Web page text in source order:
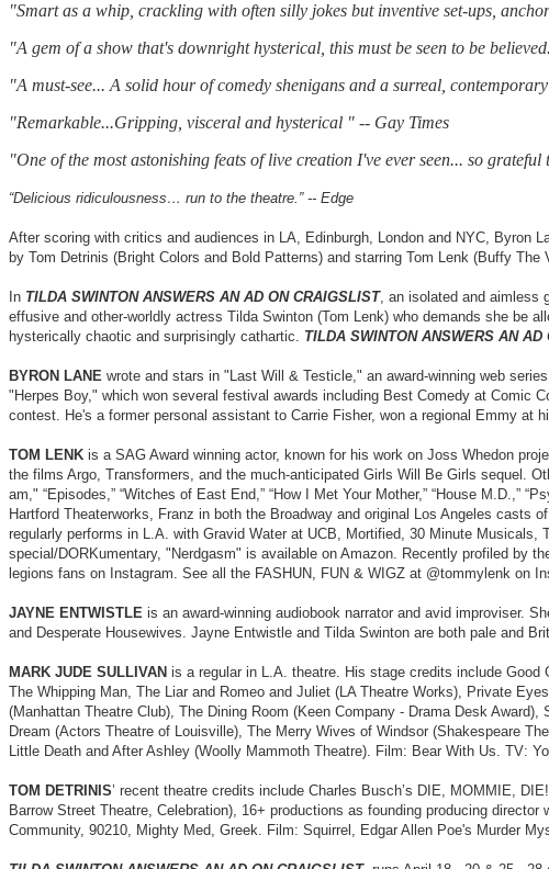
"Smart as a whip, crackling with often silly jokes but inventive set-ups,
"A gem of a show that's downright hysterical, this must be seen to be
"A must-see... A solid hour of comedy shenigans and a surreal,
"Remarkable...Gripping, visceral and hysterical " -- Gay Times
"One of the most astonishing feats of live creation I've ever seen... so
“Delicious ridiculousness… run to the theatre.” -- Edge
After scoring with critics and audiences in LA, Edinburgh, London and NYC, Byron
by Tom Detrinis (Bright Colors and Bold Patterns) and starring Tom Lenk (Buffy
In TILDA SWINTON ANSWERS AN AD ON CRAIGSLIST, an isolated and aimless
effusive and other-worldly actress Tilda Swinton (Tom Lenk) who demands she be
hysterically chaotic and surprisingly cathartic. TILDA SWINTON ANSWERS AN AD
BYRON LANE wrote and stars in "Last Will & Testicle," an award-winning web
"Herpes Boy," which won several festival awards including Best Comedy at Comic
contest. He's a former personal assistant to Carrie Fisher, won a regional Emmy at
TOM LENK is a SAG Award winning actor, known for his work on Joss Whedon
the films Argo, Transformers, and the much-anticipated Girls Will Be Girls sequel.
am," “Episodes,” “Witches of East End,” “How I Met Your Mother,” “House M.D.,”
Hartford Theaterworks, Franz in both the Broadway and original Los Angeles
regularly performs in L.A. with Gravid Water at UCB, Mortified, 30 Minute
special/DORKumentary, "Nerdgasm" is available on Amazon. Recently profiled by
legions fans on Instagram. See all the FASHUN, FUN & WIGZ at @tommylenk on
JAYNE ENTWISTLE is an award-winning audiobook narrator and avid improviser.
and Desperate Housewives. Jayne Entwistle and Tilda Swinton are both pale and
MARK JUDE SULLIVAN is a regular in L.A. theatre. His stage credits include Good
The Whipping Man, The Liar and Romeo and Juliet (LA Theatre Works), Private
(Manhattan Theatre Club), The Dining Room (Keen Company - Drama Desk
Dream (Actors Theatre of Louisville), The Merry Wives of Windsor (Shakespeare
Little Death and After Ashley (Woolly Mammoth Theatre). Film: Bear With Us. TV:
TOM DETRINIS’ recent theatre credits include Charles Busch’s DIE, MOMMIE,
Barrow Street Theatre, Celebration), 16+ productions as founding producing
Community, 90210, Mighty Med, Greek. Film: Squirrel, Edgar Allen Poe's Murder